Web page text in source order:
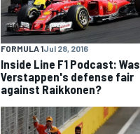
FORMULA 1Jul 28, 2016
Inside Line F1 Podcast: Was
Verstappen's defense fair
against Raikkonen?